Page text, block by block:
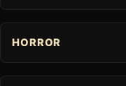
HORROR